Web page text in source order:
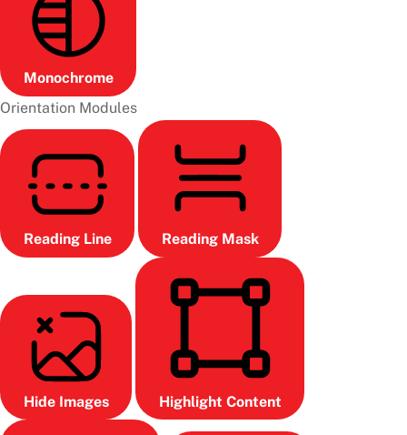
Monochrome
Orientation Modules
Reading Line Reading Mask
Hide Images Highlight Content